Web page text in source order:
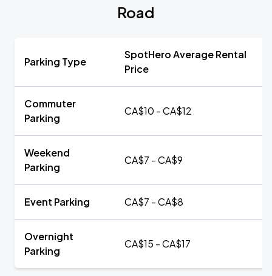
Road
Parking Type
SpotHero Average Rental
Price
Commuter
Parking
CA$10 - CA$12
Weekend
Parking
CA$7 - CA$9
Event Parking CA$7 - CA$8
Overnight
Parking
CA$15 - CA$17